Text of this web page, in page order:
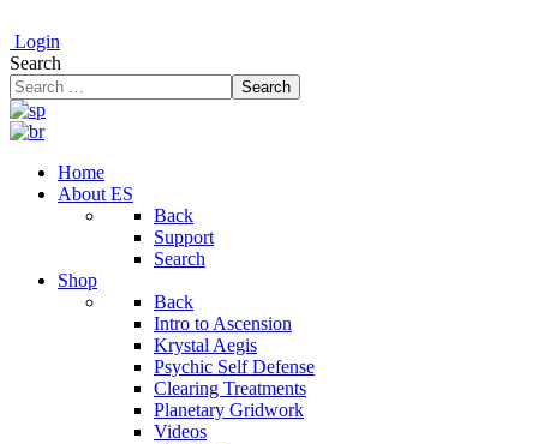
Login
Search
Search
Home
About ES
Back
Support
Search
Shop
Back
Intro to Ascension
Krystal Aegis
Psychic Self Defense
Clearing Treatments
Planetary Gridwork
Videos